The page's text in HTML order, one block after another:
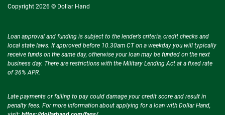
Copyright 2026 © Dollar Hand
Loan approval and funding is subject to the lender’s criteria, credit checks and
local state laws. If approved before 10.30am CT on a weekday you will typically
receive funds on the same day, otherwise your loan may be funded on the next
business day. There are restrictions with the Military Lending Act at a fixed rate
of 36% APR.
Late payments or failing to pay could damage your credit score and result in
penalty fees. For more information about applying for a loan with Dollar Hand,